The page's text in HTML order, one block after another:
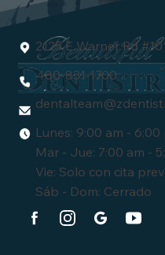
2125 E Warner Rd
480-831-1700
dentalteam
Lunes: 9:00 am - 6:00
Mar - Jue: 7:00 am -
Vie: Solo con cita
Sáb - Dom: Cerrado